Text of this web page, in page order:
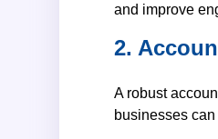
and improve
2.
A robust
businesses